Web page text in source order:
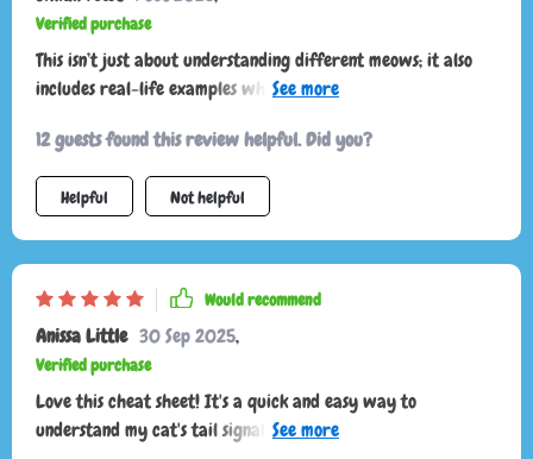
Verified purchase
This isn’t just about understanding different meows; it also
includes real-life examples which have helped build
12 guests found this review helpful. Did you?
Helpful Not helpful
Would recommend
Anissa Little 30 Sep 2025,
Verified purchase
Love this cheat sheet! It's a quick and easy way to
understand my cat's tail signals. I've noticed less stress in our